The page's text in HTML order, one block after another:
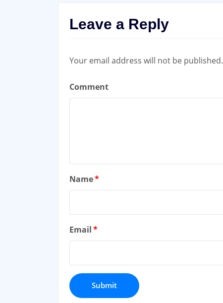
Leave a Reply
Your email address will not be published.
Comment
Name*
Email*